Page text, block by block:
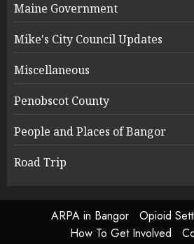
Maine Government
Mike's City Council Updates
Miscellaneous
Penobscot County
People and Places of Bangor
Road Trip
ARPA in Bangor
Opioid
How To Get Involved